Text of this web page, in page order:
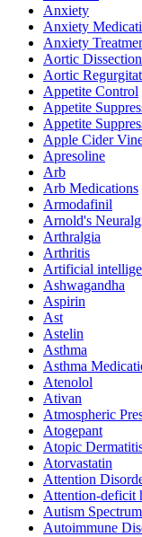
Anxiety
Anxiety
Anxiety
Aortic Dissection
Aortic
Appetite Control
Appetite
Appetite
Apple Cider
Apresoline
Arb
Arb Medications
Armodafinil
Arnold's
Arthralgia
Arthritis
Artificial
Ashwagandha
Aspirin
Ast
Astelin
Asthma
Asthma
Atenolol
Ativan
Atmospheric
Atogepant
Atopic
Atorvastatin
Attention
Attention-deficit
Autism
Autoimmune